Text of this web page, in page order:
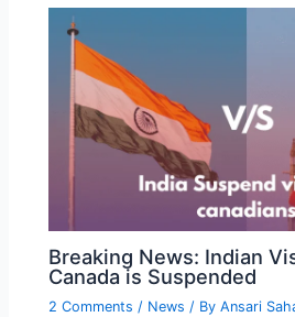
Breaking News: Indian
Canada is Suspended
2 Comments / News / ByAnsari